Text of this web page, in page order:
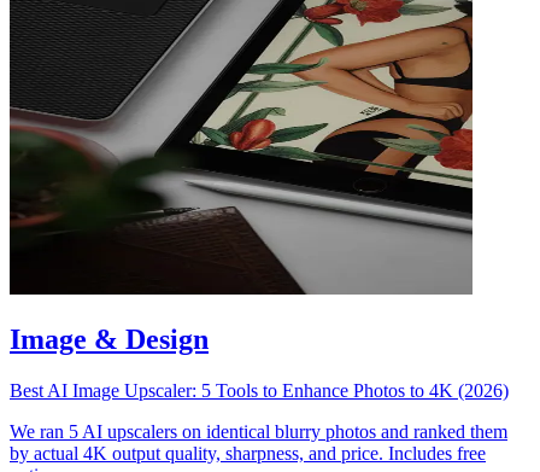
Image & Design
Best AI Image Upscaler: 5 Tools to Enhance Photos to 4K (2026)
We ran 5 AI upscalers on identical blurry photos and ranked them
by actual 4K output quality, sharpness, and price. Includes free